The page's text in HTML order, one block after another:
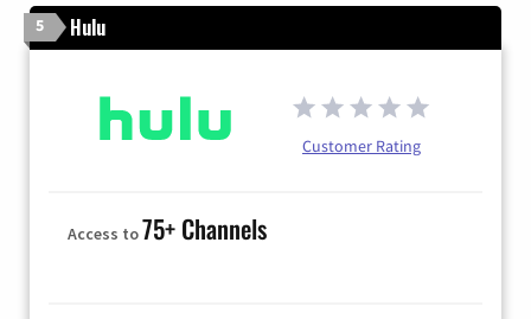
5 Hulu
Customer Rating
Access to75+ Channels